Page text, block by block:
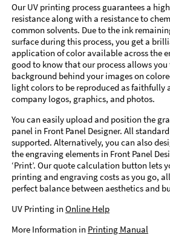
Our UV printing process guarantees a
resistance along with a resistance to
common solvents. Due to the ink
surface during this process, you get a
application of color available across the
good to know that our process allows
background behind your images on
light colors to be reproduced as faithfully
company logos, graphics, and photos.
You can easily upload and position the
panel in Front Panel Designer. All
supported. Alternatively, you can also
the engraving elements in Front Panel
‘Print’. Our quote calculation button lets
printing and engraving costs as you go,
perfect balance between aesthetics and
UV Printing in Online Help
More Information in Printing Manual